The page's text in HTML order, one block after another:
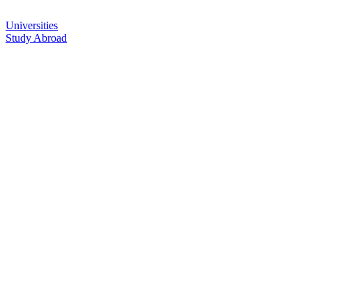
Universities
Study Abroad